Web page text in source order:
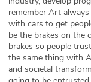
remember Art
with cars to get
be the brakes on the
brakes so people
the same thing with
and societal